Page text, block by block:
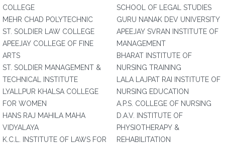
COLLEGE
MEHR CHAD POLYTECHNIC
ST. SOLDIER LAW COLLEGE
APEEJAY COLLEGE OF FINE
ARTS
ST. SOLDIER MANAGEMENT &
TECHNICAL INSTITUTE
LYALLPUR KHALSA COLLEGE
FOR WOMEN
HANS RAJ MAHILA MAHA
VIDYALAYA
K.C.L. INSTITUTE OF LAWS FOR
SCHOOL OF LEGAL STUDIES
GURU NANAK DEV UNIVERSITY
APEEJAY SVRAN INSTITUTE OF
MANAGEMENT
BHARAT INSTITUTE OF
NURSING TRAINING
LALA LAJPAT RAI INSTITUTE OF
NURSING EDUCATION
A.P.S. COLLEGE OF NURSING
D.A.V. INSTITUTE OF
PHYSIOTHERAPY &
REHABILITATION